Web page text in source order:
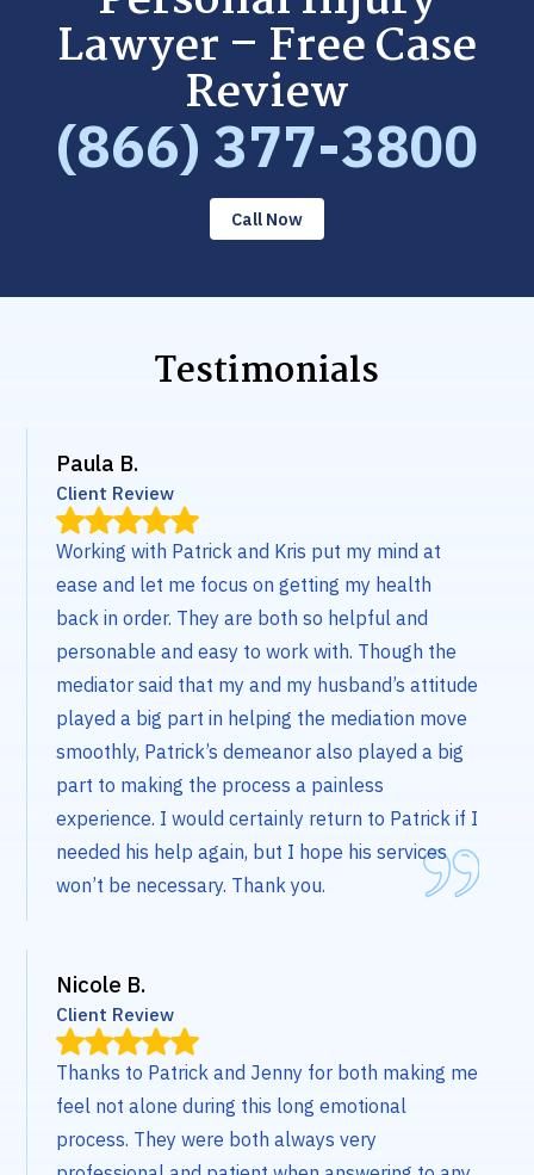
Lawyer – Free Case
Review
(866) 377-3800
Call Now
Testimonials
Paula B.
Client Review
Working with Patrick and Kris put my mind at
ease and let me focus on getting my health
back in order. They are both so helpful and
personable and easy to work with. Though the
mediator said that my and my husband’s attitude
played a big part in helping the mediation move
smoothly, Patrick’s demeanor also played a big
part to making the process a painless
experience. I would certainly return to Patrick if I
needed his help again, but I hope his services
won’t be necessary. Thank you.
Nicole B.
Client Review
Thanks to Patrick and Jenny for both making me
feel not alone during this long emotional
process. They were both always very